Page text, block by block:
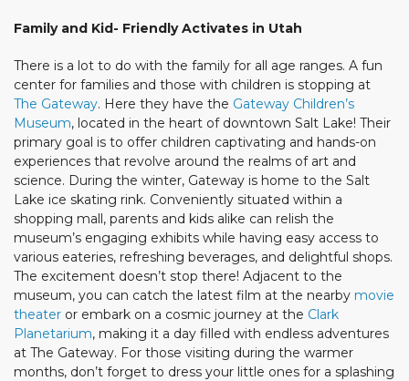
Family and Kid- Friendly Activates in Utah
There is a lot to do with the family for all age ranges. A fun
center for families and those with children is stopping at
The Gateway. Here they have the Gateway Children’s
Museum, located in the heart of downtown Salt Lake! Their
primary goal is to offer children captivating and hands-on
experiences that revolve around the realms of art and
science. During the winter, Gateway is home to the Salt
Lake ice skating rink. Conveniently situated within a
shopping mall, parents and kids alike can relish the
museum’s engaging exhibits while having easy access to
various eateries, refreshing beverages, and delightful shops.
The excitement doesn’t stop there! Adjacent to the
museum, you can catch the latest film at the nearby movie
theater or embark on a cosmic journey at the Clark
Planetarium, making it a day filled with endless adventures
at The Gateway. For those visiting during the warmer
months, don’t forget to dress your little ones for a splashing